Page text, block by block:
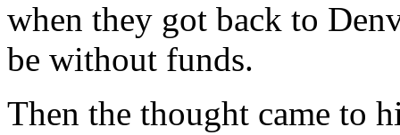
when they got back to
be without funds.
Then the thought came to